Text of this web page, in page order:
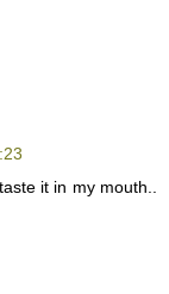
it in my mouth..